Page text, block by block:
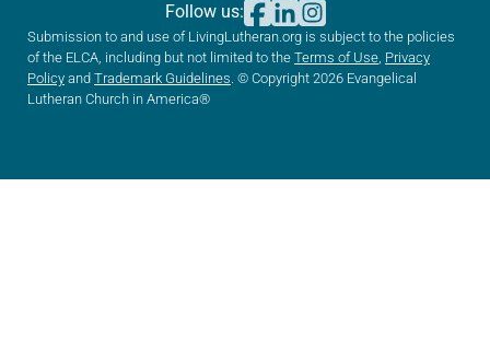
Submission to and use of LivingLutheran.org is subject to the policies
of the ELCA, including but not limited to the Terms of Use, Privacy
Policy and Trademark Guidelines. © Copyright 2026 Evangelical
Lutheran Church in America®
Follow us: